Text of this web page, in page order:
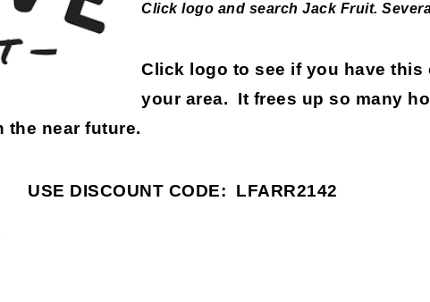
Click logo and search Jack Fruit.
Click logo to see if you have
your area. It frees up so many
the near future.
USE DISCOUNT CODE: LFARR2142